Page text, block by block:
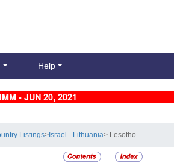
Help
- JUN 20, 2021
Listings> Israel - Lithuania> Lesotho